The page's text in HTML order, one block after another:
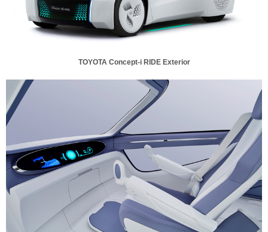
TOYOTA Concept-i RIDE Exterior